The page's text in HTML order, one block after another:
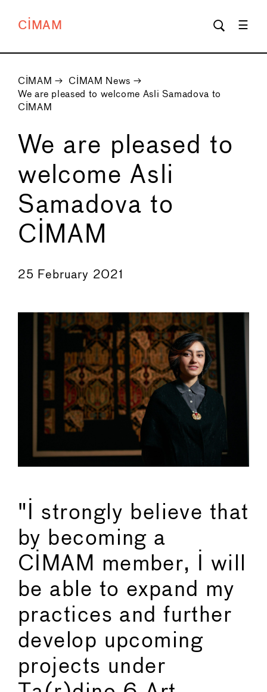
CIMAM
CIMAM → CIMAM News →
We are pleased to welcome Asli Samadova to
CIMAM
We are pleased to
welcome Asli
Samadova to
CIMAM
←
25 February 2021
"I strongly believe that
by becoming a
CIMAM member, I will
be able to expand my
practices and further
develop upcoming
projects under